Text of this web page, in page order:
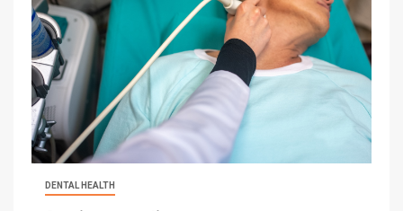
DENTAL HEALTH